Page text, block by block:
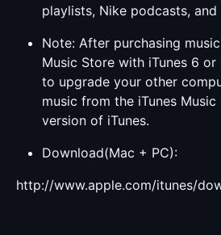
playlists, Nike podcasts, and
Note: After purchasing
Music Store with iTunes 6 or
to upgrade your other
music from the iTunes
version of iTunes.
Download(Mac + PC):
http://www.apple.com/itunes/